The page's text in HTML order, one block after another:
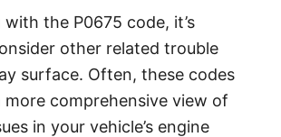
the P0675 code, it’s
other related trouble
surface. Often, these codes
more comprehensive view of
in your vehicle’s engine